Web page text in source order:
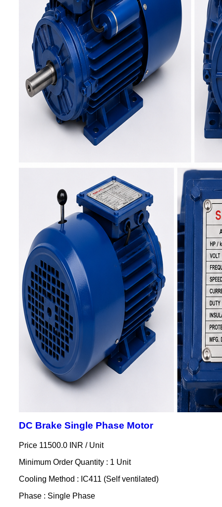
DC Brake Single Phase Motor
Price 11500.0 INR / Unit
Minimum Order Quantity : 1 Unit
Cooling Method : IC411 (Self ventilated)
Phase : Single Phase